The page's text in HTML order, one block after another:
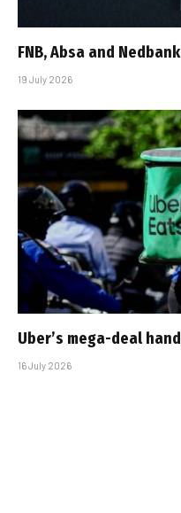
FNB, Absa and
19 July 2026
Uber’s mega-deal
16 July 2026